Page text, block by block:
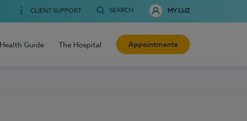
CLIENT SUPPORT SEARCH MY LUZ
Health Guide The Hospital Appointments